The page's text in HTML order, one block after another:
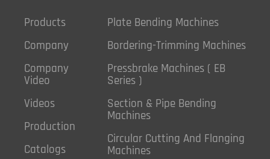
Products
Company
Company
Video
Videos
Production
Catalogs
Plate Bending Machines
Bordering-Trimming Machines
Pressbrake Machines ( EB
Series )
Section & Pipe Bending
Machines
Circular Cutting And Flanging
Machines